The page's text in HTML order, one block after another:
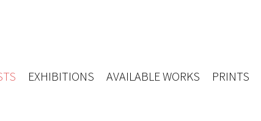
EXHIBITIONS AVAILABLE WORKS PRINTS